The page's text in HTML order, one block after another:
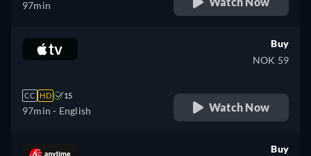
97min
CC HD 15
97min - English
Buy
NOK 59
Watch Now
Buy